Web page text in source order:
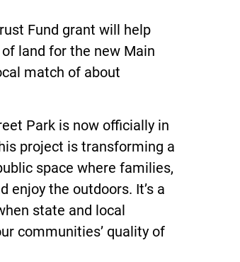
Fund grant will help
land for the new Main
match of about
Park is now officially in
project is transforming a
space where families,
enjoy the outdoors. It’s a
state and local
communities’ quality of